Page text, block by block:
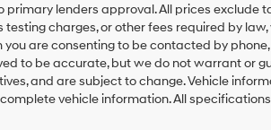
primary lenders approval. All prices exclude
testing charges, or other fees required by
you are consenting to be contacted by
to be accurate, but we do not warrant or
and are subject to change. Vehicle
vehicle information. All